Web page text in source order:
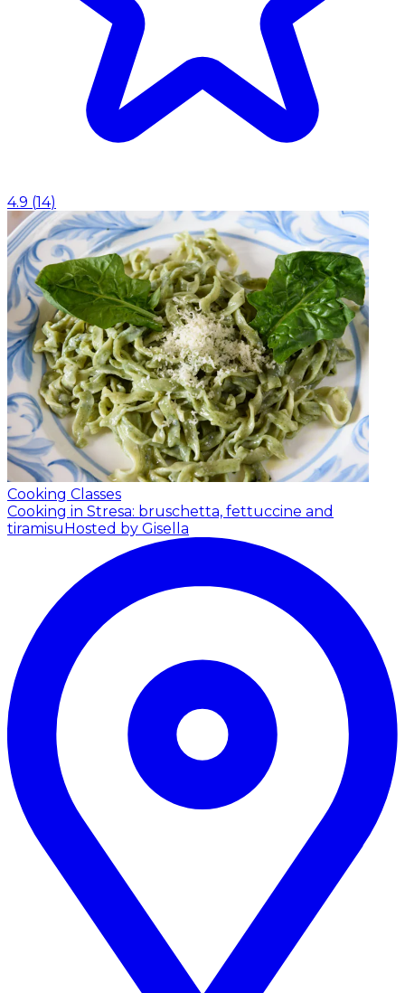
4.9 (14)
Cooking Classes
Cooking in Stresa: bruschetta, fettuccine and
tiramisu Hosted by Gisella